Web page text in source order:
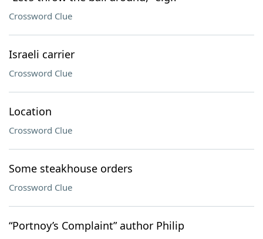
Crossword Clue
Israeli carrier
Crossword Clue
Location
Crossword Clue
Some steakhouse orders
Crossword Clue
“Portnoy’s Complaint” author Philip